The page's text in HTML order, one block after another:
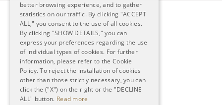
ENGLISH
better browsing experience, and to gather
statistics on our traffic. By clicking "ACCEPT
ALL," you consent to the use of all cookies.
By clicking "SHOW DETAILS," you can
express your preferences regarding the use
of individual types of cookies. For further
information, please refer to the Cookie
Policy. To reject the installation of cookies
other than those strictly necessary, you can
click the ("X") on the right or the "DECLINE
ALL" button. Read more